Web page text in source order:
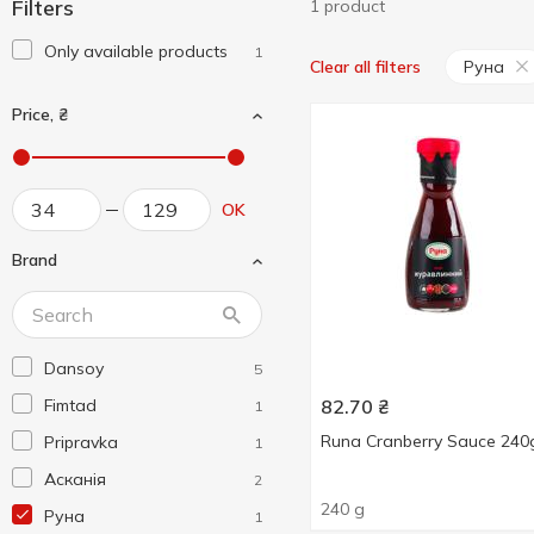
Filters
Only available products 1
Price, ₴
OK
Brand
Dansoy 5
Fimtad 1
Pripravka 1
Асканія 2
Руна 1
1 product
Clear all filters Руна
82.70 ₴
Runa Cranberry Sauce
240 g